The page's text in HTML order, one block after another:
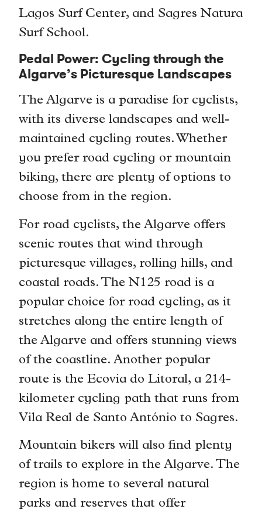
Lagos Surf Center, and Sagres Natura
Surf School.
Pedal Power: Cycling through the
Algarve’s Picturesque Landscapes
The Algarve is a paradise for cyclists,
with its diverse landscapes and well-
maintained cycling routes. Whether
you prefer road cycling or mountain
biking, there are plenty of options to
choose from in the region.
For road cyclists, the Algarve offers
scenic routes that wind through
picturesque villages, rolling hills, and
coastal roads. The N125 road is a
popular choice for road cycling, as it
stretches along the entire length of
the Algarve and offers stunning views
of the coastline. Another popular
route is the Ecovia do Litoral, a 214-
kilometer cycling path that runs from
Vila Real de Santo António to Sagres.
Mountain bikers will also find plenty
of trails to explore in the Algarve. The
region is home to several natural
parks and reserves that offer